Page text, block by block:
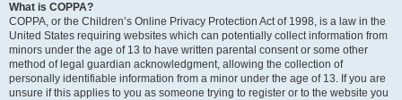
What is COPPA?
COPPA, or the Children’s Online Privacy Protection Act of 1998, is a law in the
United States requiring websites which can potentially collect information from
minors under the age of 13 to have written parental consent or some other
method of legal guardian acknowledgment, allowing the collection of
personally identifiable information from a minor under the age of 13. If you are
unsure if this applies to you as someone trying to register or to the website you